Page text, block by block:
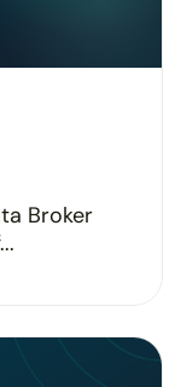
Broker